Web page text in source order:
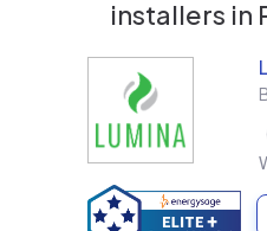
installers in